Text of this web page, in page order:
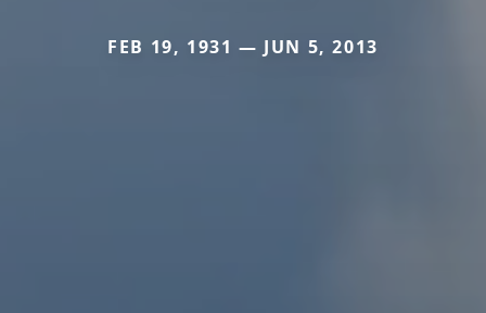
FEB 19, 1931 — JUN 5, 2013